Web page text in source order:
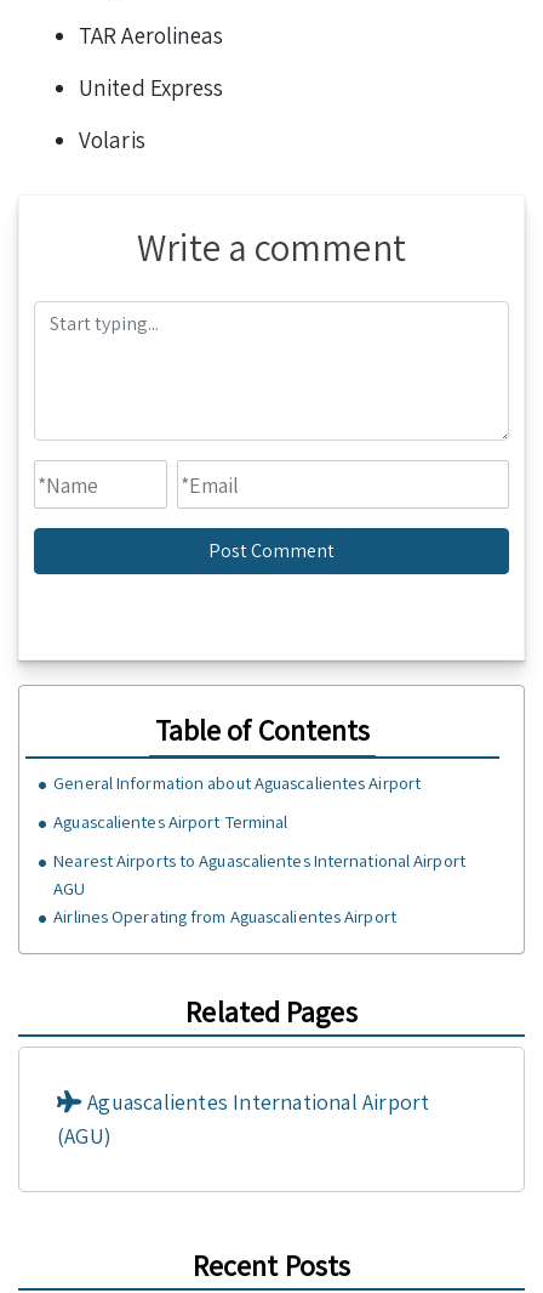
TAR Aerolineas
United Express
Volaris
Write a comment
Table of Contents
General Information about Aguascalientes Airport
Aguascalientes Airport Terminal
Nearest Airports to Aguascalientes International Airport
AGU
Airlines Operating from Aguascalientes Airport
Related Pages
Aguascalientes International Airport
(AGU)
Recent Posts